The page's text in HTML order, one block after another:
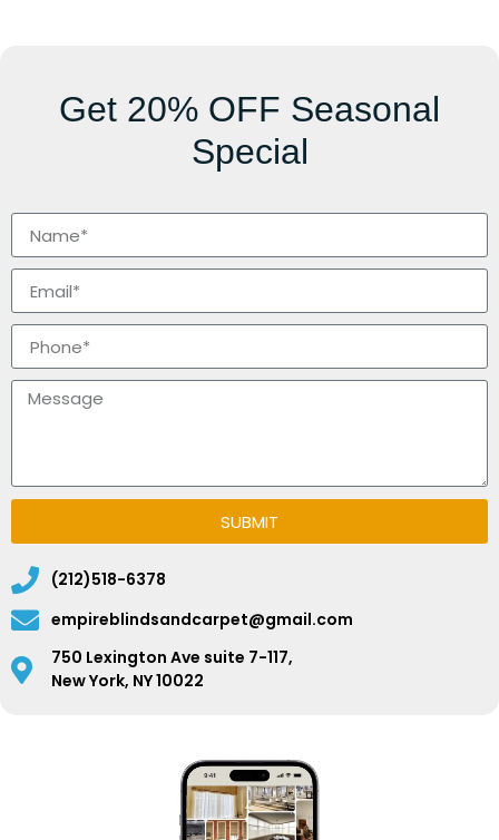
Get 20% OFF Seasonal
Special
SUBMIT
(212)518-6378
empireblindsandcarpet@gmail.com
750 Lexington Ave suite 7-117,
New York, NY 10022